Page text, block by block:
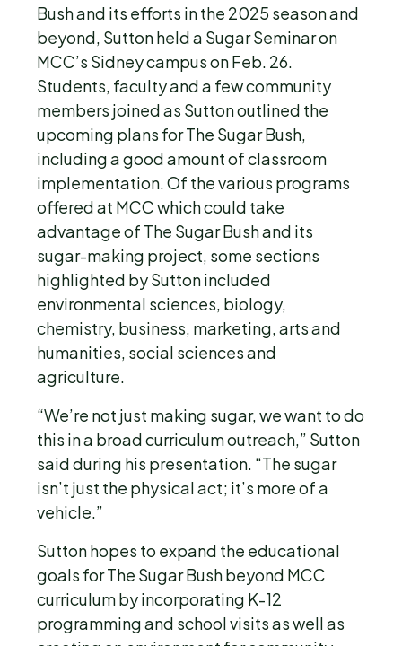
Bush and its efforts in the 2025 season and
beyond, Sutton held a Sugar Seminar on
MCC’s Sidney campus on Feb. 26.
Students, faculty and a few community
members joined as Sutton outlined the
upcoming plans for The Sugar Bush,
including a good amount of classroom
implementation. Of the various programs
offered at MCC which could take
advantage of The Sugar Bush and its
sugar-making project, some sections
highlighted by Sutton included
environmental sciences, biology,
chemistry, business, marketing, arts and
humanities, social sciences and
agriculture.
“We’re not just making sugar, we want to do
this in a broad curriculum outreach,” Sutton
said during his presentation. “The sugar
isn’t just the physical act; it’s more of a
vehicle.”
Sutton hopes to expand the educational
goals for The Sugar Bush beyond MCC
curriculum by incorporating K-12
programming and school visits as well as